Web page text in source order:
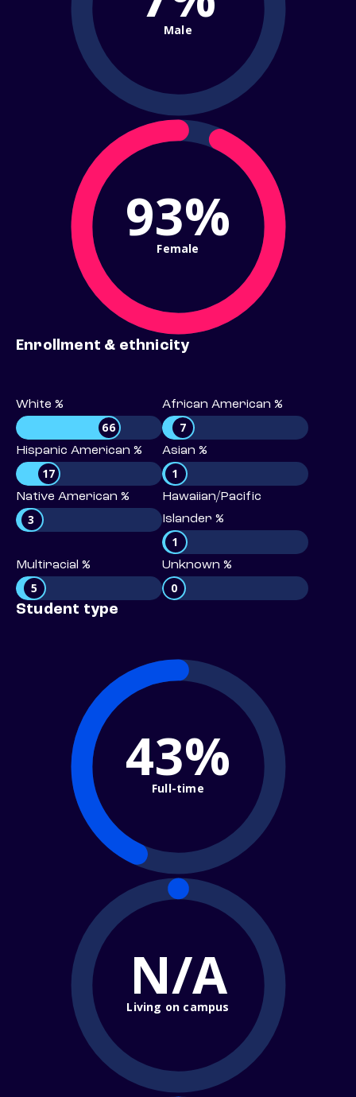
Male
93%
Female
Enrollment & ethnicity
White %
66
African American %
7
Hispanic American %
17
Asian %
1
Native American %
3
Hawaiian/Pacific
Islander %
1
Multiracial %
5
Unknown %
0
Student type
43%
Full-time
N/A
Living on campus